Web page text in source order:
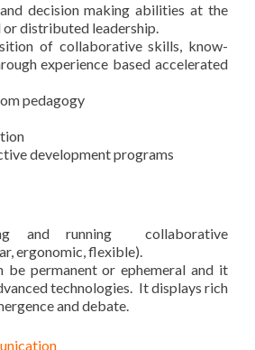
decision making abilities at the
distributed leadership.
of collaborative skills, know-
experience based accelerated
pedagogy
development programs
and running collaborative
ergonomic, flexible).
be permanent or ephemeral and it
technologies. It displays rich
and debate.